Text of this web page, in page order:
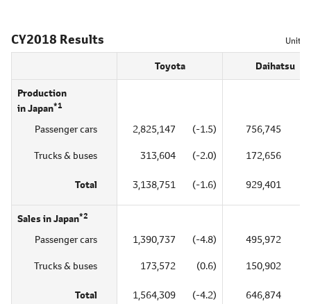
CY2018 Results Unit =
Toyota
Daihatsu
Production
in Japan*1
Passenger cars 2,825,147 (-1.5) 756,745
Trucks & buses
313,604 (-2.0) 172,656
Total 3,138,751 (-1.6) 929,401
Sales in Japan*2
Passenger cars 1,390,737 (-4.8) 495,972
Trucks & buses
173,572 (0.6) 150,902
Total 1,564,309 (-4.2) 646,874